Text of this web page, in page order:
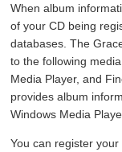
When album
of your CD being
databases. The
to the following
Media Player, and
provides album
Windows Media
You can register